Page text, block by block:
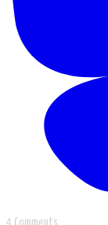
4 Comments